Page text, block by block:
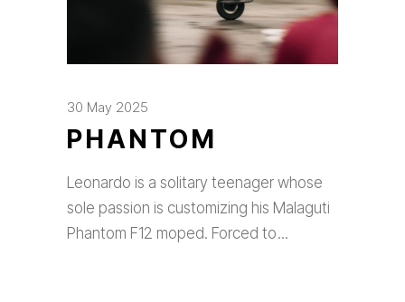
30 May 2025
PHANTOM
Leonardo is a solitary teenager whose
sole passion is customizing his Malaguti
Phantom F12 moped. Forced to